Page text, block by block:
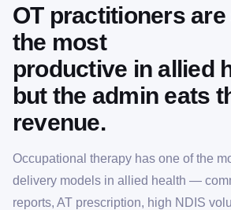
OT practitioners
the most
productive in allied
but the admin eats
revenue.
Occupational therapy has one of the
delivery models in allied health —
reports, AT prescription, high NDIS